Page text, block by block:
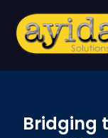
Bridging